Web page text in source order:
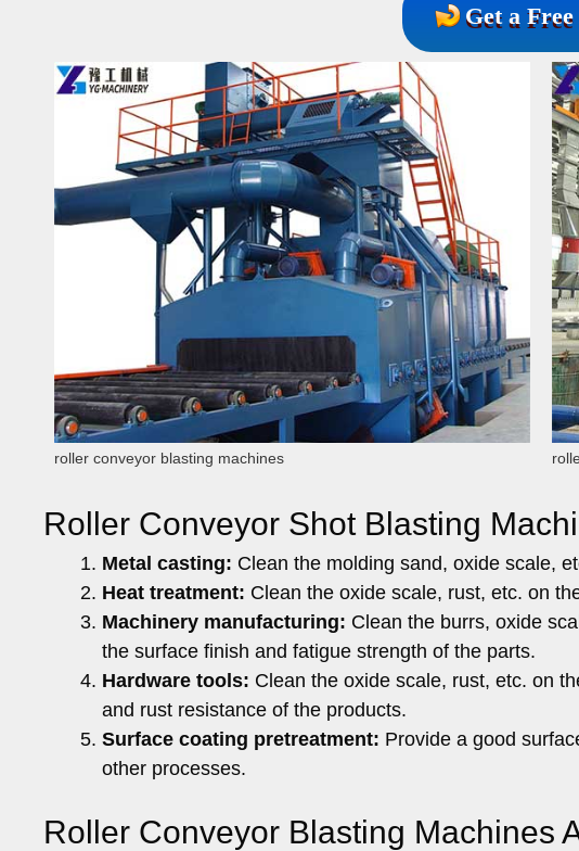
Get a
roller conveyor blasting machines
Roller Conveyor Shot Blasting
Metal casting: Clean the molding sand, oxide scale,
Heat treatment: Clean the oxide scale, rust, etc. on
Machinery manufacturing: Clean the burrs, oxide
the surface finish and fatigue strength of the parts.
Hardware tools: Clean the oxide scale, rust, etc. on
and rust resistance of the products.
Surface coating pretreatment: Provide a good
other processes.
Roller Conveyor Blasting Machines